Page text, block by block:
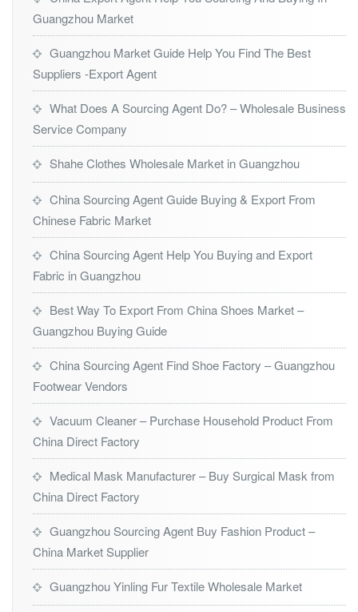
Guangzhou Market
Guangzhou Market Guide Help You Find The Best
Suppliers -Export Agent
What Does A Sourcing Agent Do? – Wholesale Business
Service Company
Shahe Clothes Wholesale Market in Guangzhou
China Sourcing Agent Guide Buying & Export From
Chinese Fabric Market
China Sourcing Agent Help You Buying and Export
Fabric in Guangzhou
Best Way To Export From China Shoes Market –
Guangzhou Buying Guide
China Sourcing Agent Find Shoe Factory – Guangzhou
Footwear Vendors
Vacuum Cleaner – Purchase Household Product From
China Direct Factory
Medical Mask Manufacturer – Buy Surgical Mask from
China Direct Factory
Guangzhou Sourcing Agent Buy Fashion Product –
China Market Supplier
Guangzhou Yinling Fur Textile Wholesale Market